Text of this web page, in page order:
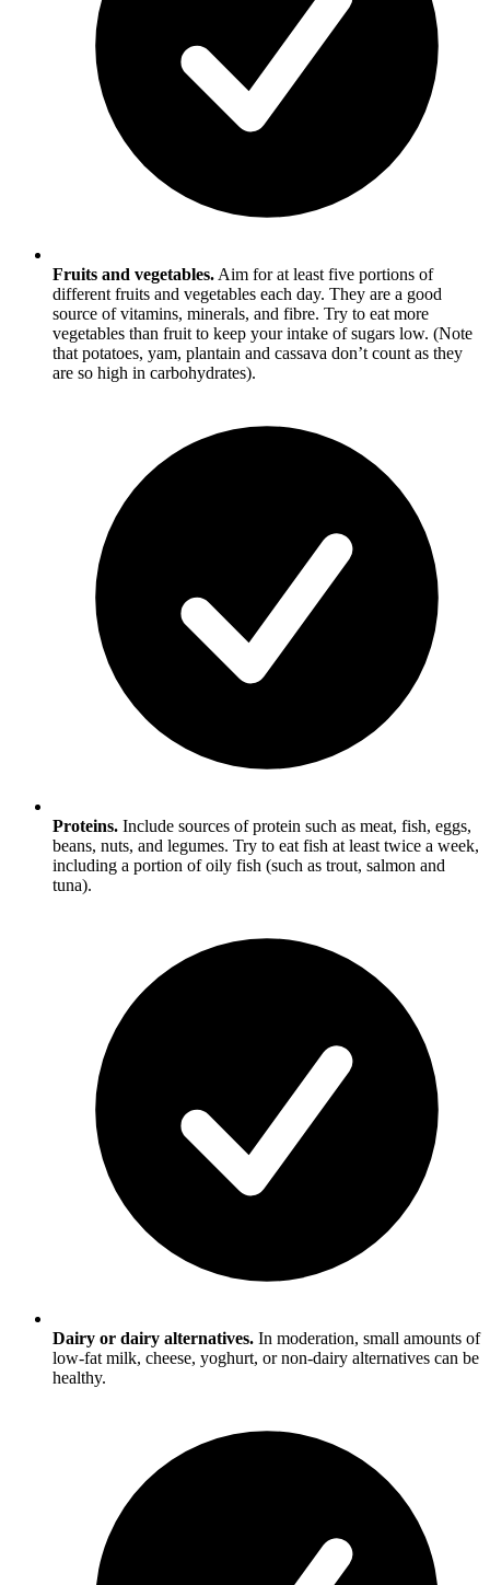
Fruits and vegetables. Aim for at least five portions of
different fruits and vegetables each day. They are a good
source of vitamins, minerals, and fibre. Try to eat more
vegetables than fruit to keep your intake of sugars low. (Note
that potatoes, yam, plantain and cassava don’t count as they
are so high in carbohydrates).
Proteins. Include sources of protein such as meat, fish, eggs,
beans, nuts, and legumes. Try to eat fish at least twice a week,
including a portion of oily fish (such as trout, salmon and
tuna).
Dairy or dairy alternatives. In moderation, small amounts of
low-fat milk, cheese, yoghurt, or non-dairy alternatives can be
healthy.